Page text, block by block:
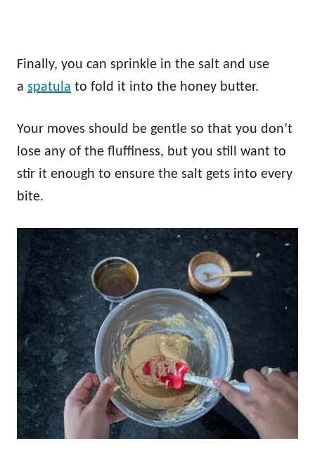
Finally, you can sprinkle in the salt and use
a spatula to fold it into the honey butter.
Your moves should be gentle so that you don’t
lose any of the fluffiness, but you still want to
stir it enough to ensure the salt gets into every
bite.